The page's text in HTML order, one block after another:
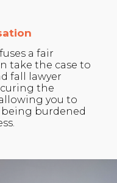
a fair
take the case to
fall lawyer
the
you to
being burdened